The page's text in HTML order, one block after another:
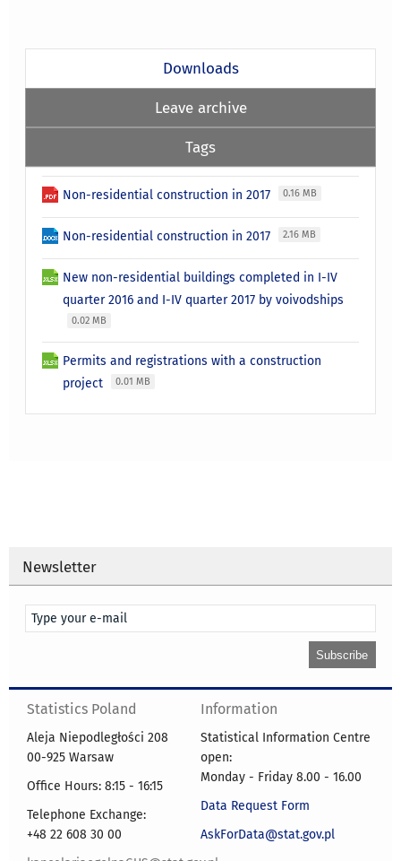
Downloads
Leave archive
Tags
Non-residential construction in 2017 0.16 MB
Non-residential construction in 2017 2.16 MB
New non-residential buildings completed in I-IV
quarter 2016 and I-IV quarter 2017 by voivodships
0.02 MB
Permits and registrations with a construction
project
0.01 MB
Newsletter
Statistics Poland
Aleja Niepodległości 208
00-925 Warsaw
Office Hours: 8:15 - 16:15
Telephone Exchange:
+48 22 608 30 00
Information
Statistical Information Centre
open:
Monday - Friday 8.00 - 16.00
Data Request Form
AskForData@stat.gov.pl